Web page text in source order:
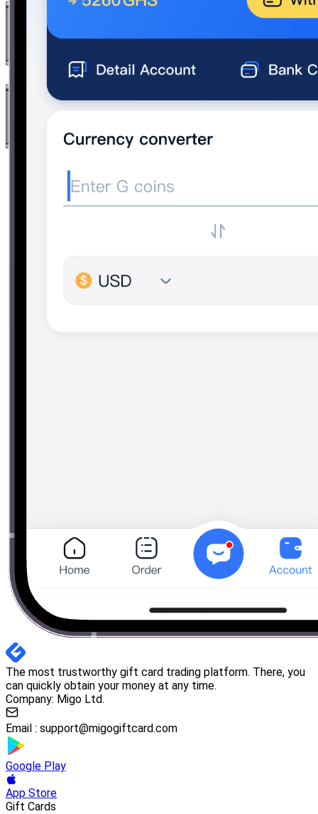
The most trustworthy gift card trading platform. There, you
can quickly obtain your money at any time.
Company: Migo Ltd.
Email : support@migogiftcard.com
Google Play
App Store
Gift Cards